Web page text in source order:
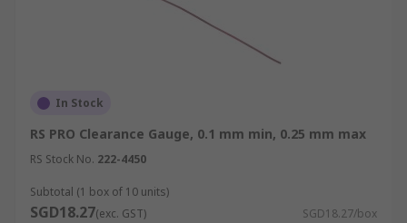
• High spots
• Housings
• Injection moulding tools
In Stock
RS PRO Clearance Gauge, 0.1 mm min, 0.25 mm max
RS Stock No. 222-4450
Subtotal (1 box of 10 units)
SGD18.27(exc. GST) SGD18.27/box